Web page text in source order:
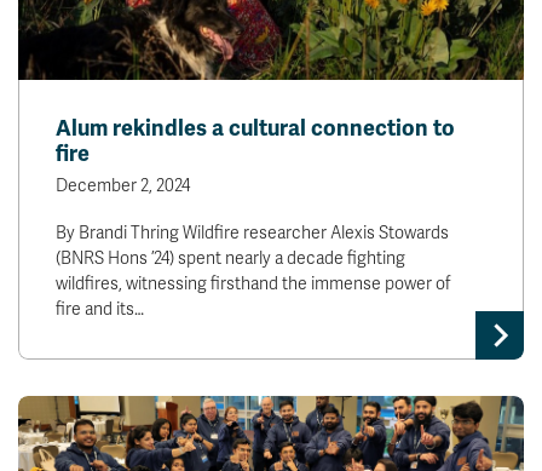
Alum rekindles a cultural connection to
fire
December 2, 2024
By Brandi Thring Wildfire researcher Alexis Stowards
(BNRS Hons ’24) spent nearly a decade fighting
wildfires, witnessing firsthand the immense power of
fire and its…